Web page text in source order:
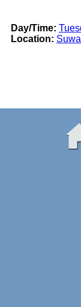
Day/Time:
Location: